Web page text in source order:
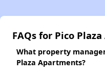
FAQs for Pico
What property
Plaza Apartments?